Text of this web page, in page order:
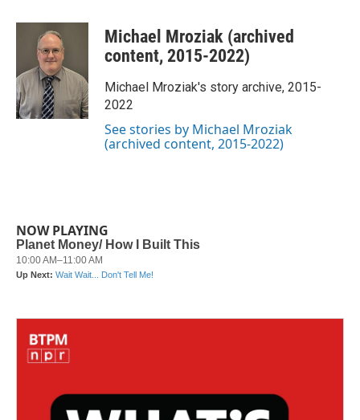
c
o
o
k
i
t
t
e
r
n
d
n
a
Michael Mroziak (archived
content, 2015-2022)
Michael Mroziak's story archive, 2015-
2022
See stories by Michael Mroziak
(archived content, 2015-2022)
NOW PLAYING